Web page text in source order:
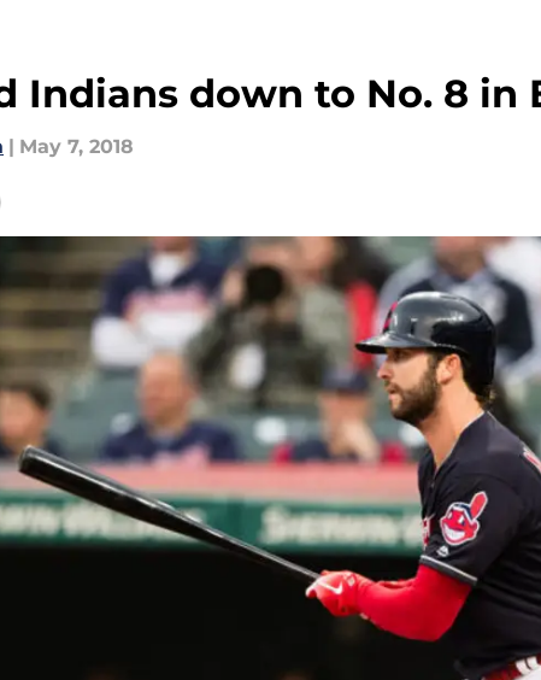
Indians down to No. 8 in
| May 7, 2018